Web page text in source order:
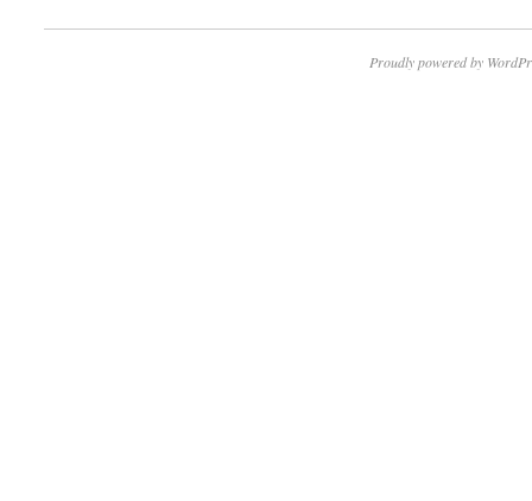
Proudly powered by